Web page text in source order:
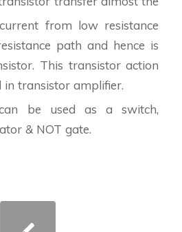
from low resistance
path and hence is
This transistor action
in transistor amplifier.
be used as a switch,
& NOT gate.